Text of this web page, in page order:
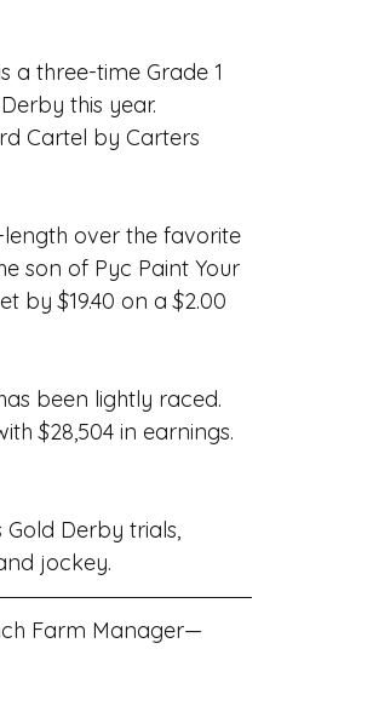
a three-time Grade 1
this year.
Cartel by Carters
over the favorite
son of Pyc Paint Your
by $19.40 on a $2.00
been lightly raced.
$28,504 in earnings.
Gold Derby trials,
jockey.
Farm Manager—